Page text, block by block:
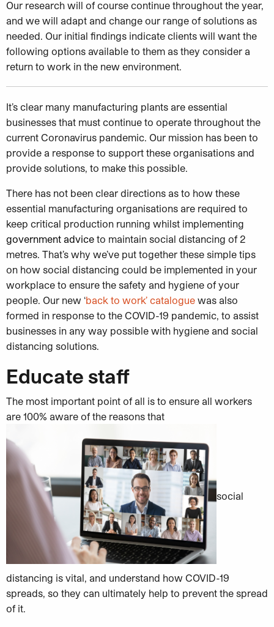
Our research will of course continue throughout the year,
and we will adapt and change our range of solutions as
needed. Our initial findings indicate clients will want the
following options available to them as they consider a
return to work in the new environment.
It’s clear many manufacturing plants are essential
businesses that must continue to operate throughout the
current Coronavirus pandemic. Our mission has been to
provide a response to support these organisations and
provide solutions, to make this possible.
There has not been clear directions as to how these
essential manufacturing organisations are required to
keep critical production running whilst implementing
government advice to maintain social distancing of 2
metres. That’s why we’ve put together these simple tips
on how social distancing could be implemented in your
workplace to ensure the safety and hygiene of your
people. Our new ‘back to work’ catalogue was also
formed in response to the COVID-19 pandemic, to assist
businesses in any way possible with hygiene and social
distancing solutions.
Educate staff
The most important point of all is to ensure all workers
are 100% aware of the reasons that
social
distancing is vital, and understand how COVID-19
spreads, so they can ultimately help to prevent the spread
of it.